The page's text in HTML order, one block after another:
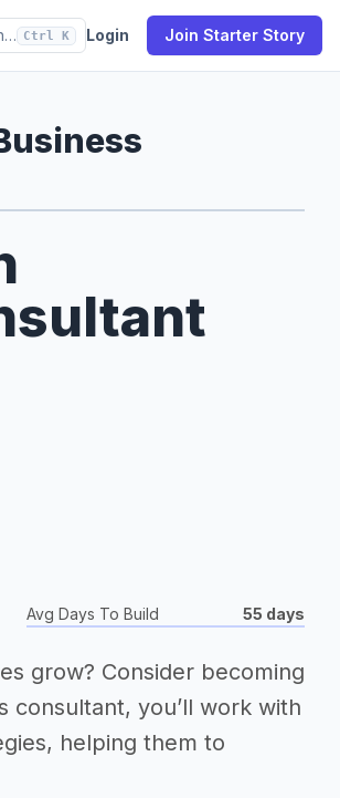
Ctrl K Login Join Starter Story
Avg Days To Build 55 days
grow? Consider becoming
consultant, you’ll work with
helping them to